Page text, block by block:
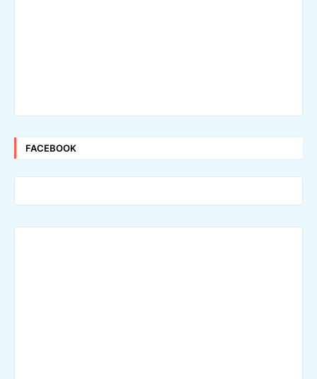
FACEBOOK